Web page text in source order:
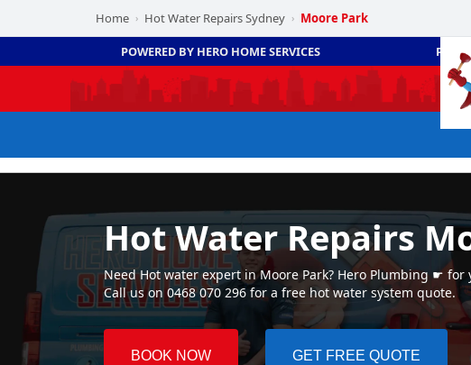
Home › Hot Water Repairs Sydney › Moore Park
POWERED BY HERO HOME SERVICES
Hot Water Repairs
Need Hot water expert in Moore Park? Hero Plumbing ☛
Call us on 0468 070 296 for a free hot water system quote.
BOOK NOW GET FREE QUOTE